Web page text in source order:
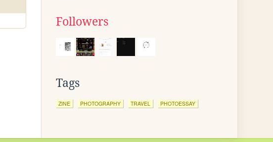
Followers
Tags
ZINE PHOTOGRAPHY TRAVEL PHOTOESSAY